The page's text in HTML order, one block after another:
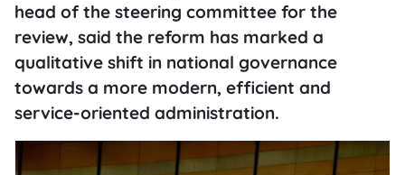
head of the steering committee for the
review, said the reform has marked a
qualitative shift in national governance
towards a more modern, efficient and
service-oriented administration.